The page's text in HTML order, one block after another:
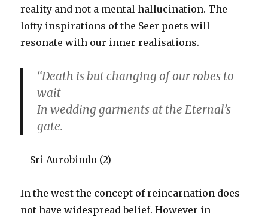
reality and not a mental hallucination. The
lofty inspirations of the Seer poets will
resonate with our inner realisations.
“Death is but changing of our robes to
wait
In wedding garments at the Eternal’s
gate.
– Sri Aurobindo (2)
In the west the concept of reincarnation does
not have widespread belief. However in